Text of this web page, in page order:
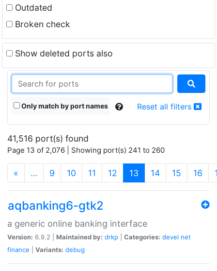
Outdated
Broken check
Show deleted ports also
Only match by port names Reset all filters
41,516 port(s) found
Page 13 of 2,076 | Showing port(s) 241 to 260
« … 9 10 11 12 13 (current)
14 15 16
aqbanking6-gtk2
a generic online banking interface
Version: 6.9.2 | Maintained by: drkp Categories: devel net
finance
Variants: debug